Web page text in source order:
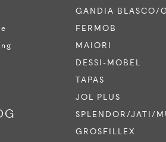
GANDIA BLASCO/
FERMOB
MAIORI
DESSI-MOBEL
TAPAS
JOL PLUS
SPLENDOR/JATI/
GROSFILLEX